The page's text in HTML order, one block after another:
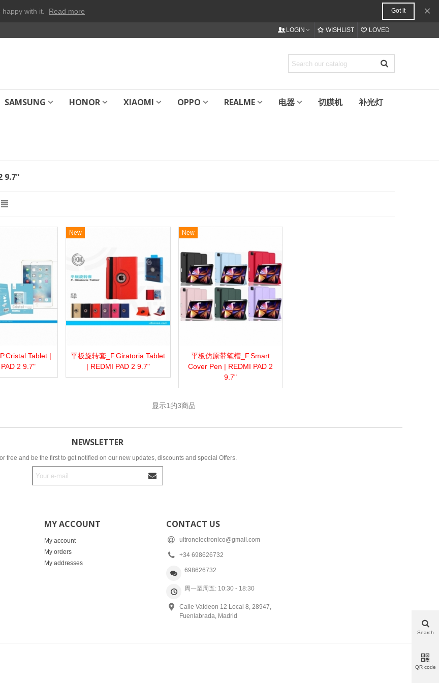
with it. Read more Got it ×
LOGIN WISHLIST LOVED
SAMSUNG HONOR XIAOMI OPPO REALME 电器 切膜机 补光灯
9.7"
to wishlist
Love Share
Tablet |
2 9.7"
New
View moreAdd to wishlist
Love Share
平板旋转套_F.Giratoria Tablet
| REDMI PAD 2 9.7"
New
View moreAdd to wishlist
Love Share
平板仿原带笔槽_F.Smart
Cover Pen | REDMI PAD 2
9.7"
显示1的3商品
NEWSLETTER
free and be the first to get notified on our new updates, discounts and special Offers.
MY ACCOUNT
My account
My orders
My addresses
CONTACT US
ultronelectronico@gmail.com
+34 698626732
698626732
周一至周五: 10:30 - 18:30
Calle Valdeon 12 Local 8, 28947,
Fuenlabrada, Madrid
Search
QR code